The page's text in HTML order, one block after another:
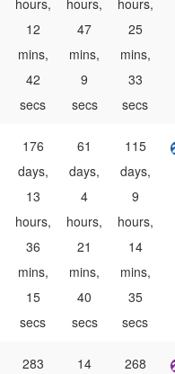
hours,
12
mins,
42
secs
hours,
47
mins,
9
secs
hours,
25
mins,
33
secs
176
days,
13
hours,
36
mins,
15
secs
61
days,
4
hours,
21
mins,
40
secs
115
days,
9
hours,
14
mins,
35
secs
283
14
268